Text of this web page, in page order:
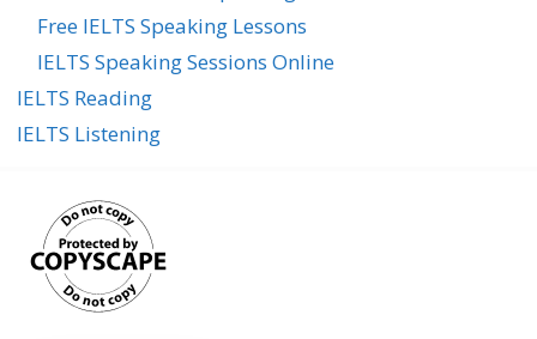
Free IELTS Speaking Lessons
IELTS Speaking Sessions Online
IELTS Reading
IELTS Listening